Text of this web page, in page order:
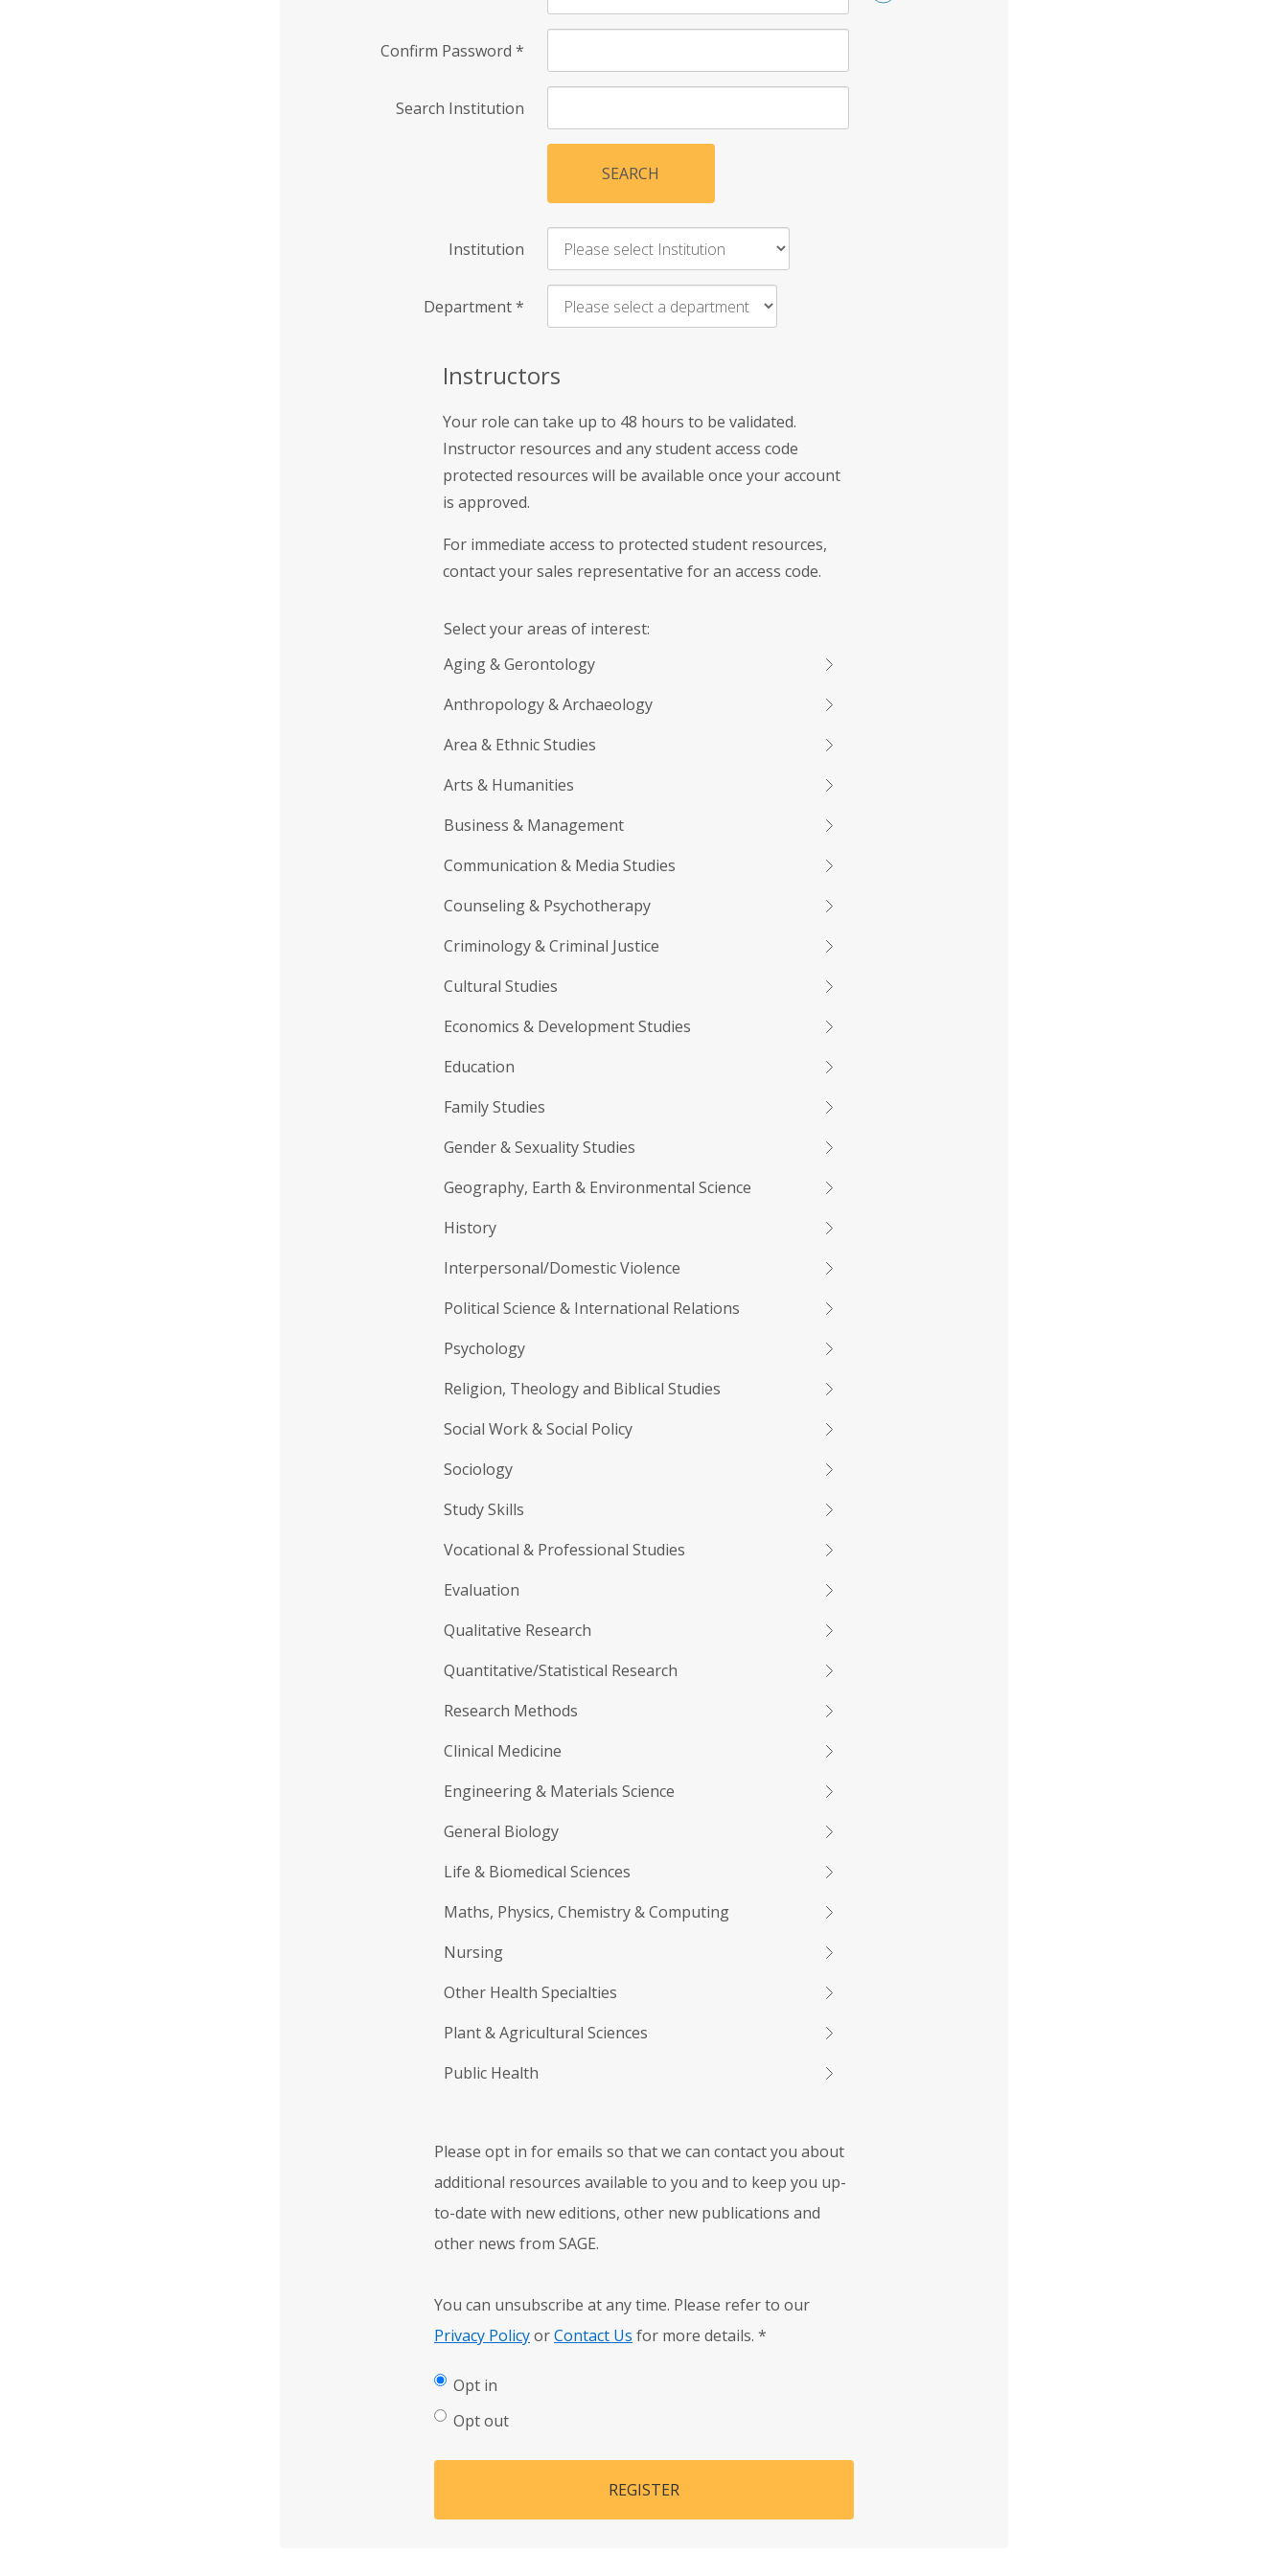
Confirm Password *
Search Institution
SEARCH
Institution
Department*
Instructors
Your role can take up to 48 hours to be validated.
Instructor resources and any student access code
protected resources will be available once your account
is approved.
For immediate access to protected student resources,
contact your sales representative for an access code.
Select your areas of interest:
Aging & Gerontology
Anthropology & Archaeology
Area & Ethnic Studies
Arts & Humanities
Business & Management
Communication & Media Studies
Counseling & Psychotherapy
Criminology & Criminal Justice
Cultural Studies
Economics & Development Studies
Education
Family Studies
Gender & Sexuality Studies
Geography, Earth & Environmental Science
History
Interpersonal/Domestic Violence
Political Science & International Relations
Psychology
Religion, Theology and Biblical Studies
Social Work & Social Policy
Sociology
Study Skills
Vocational & Professional Studies
Evaluation
Qualitative Research
Quantitative/Statistical Research
Research Methods
Clinical Medicine
Engineering & Materials Science
General Biology
Life & Biomedical Sciences
Maths, Physics, Chemistry & Computing
Nursing
Other Health Specialties
Plant & Agricultural Sciences
Public Health
Please opt in for emails so that we can contact you about
additional resources available to you and to keep you up-
to-date with new editions, other new publications and
other news from SAGE.
You can unsubscribe at any time. Please refer to our
Privacy PolicyorContact Us for more details. *
Opt in
Opt out
REGISTER